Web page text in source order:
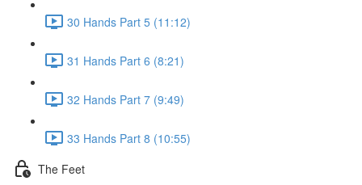
30 Hands Part 5 (11:12)
31 Hands Part 6 (8:21)
32 Hands Part 7 (9:49)
33 Hands Part 8 (10:55)
The Feet